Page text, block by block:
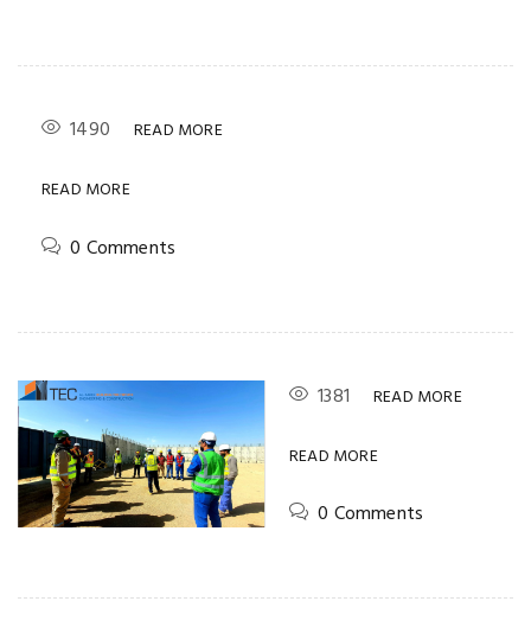
1490 READ MORE
READ MORE
0 Comments
1381 READ MORE
READ MORE
0 Comments